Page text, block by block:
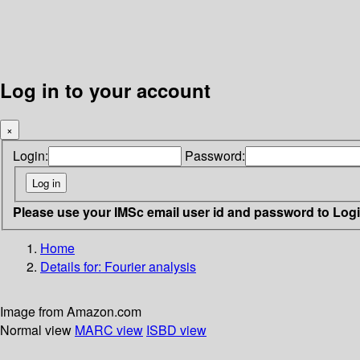
Log in to your account
×
Login: Password:
Please use your IMSc email user id and password to
Home
Details for: Fourier analysis
Image from Amazon.com
Normal view MARC view ISBD view